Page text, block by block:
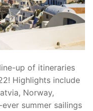
up of itineraries
Highlights include
Norway,
summer sailings